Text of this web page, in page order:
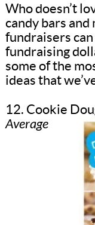
Who doesn’t
candy bars
fundraisers
fundraising
some of the
ideas that
12. Cookie
Average